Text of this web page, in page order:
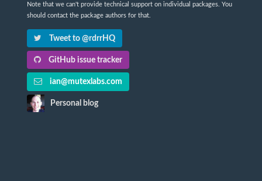
Note that we can't provide technical support on individual packages. You
should contact the package authors for that.
Tweet to @rdrrHQ
GitHub issue tracker
ian@mutexlabs.com
Personal blog